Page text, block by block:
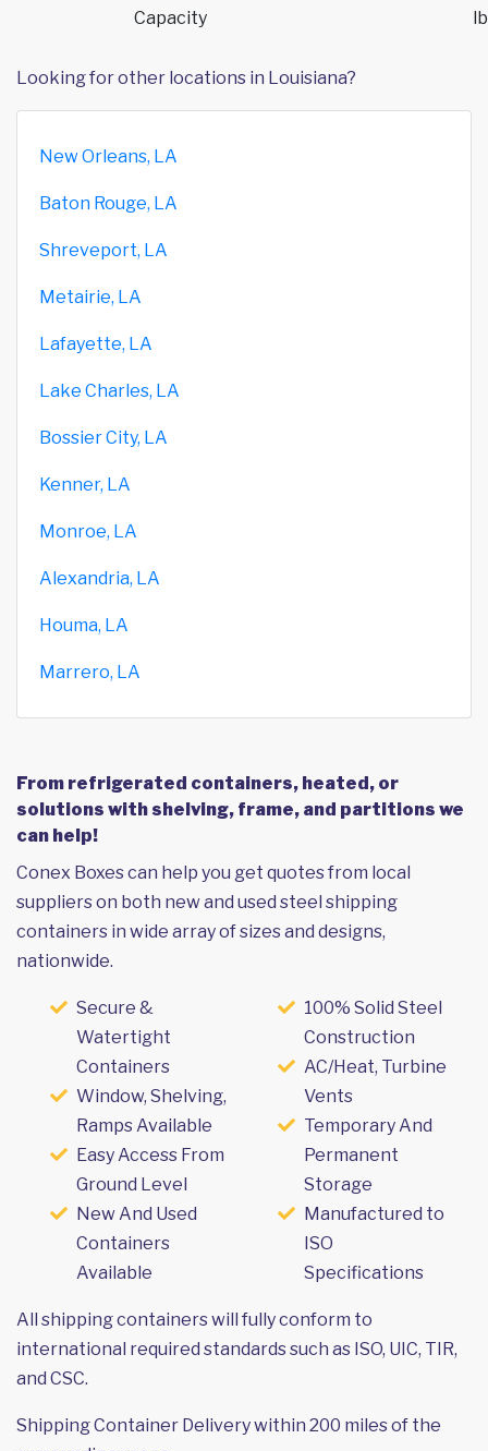
Capacity
Looking for other locations in Louisiana?
New Orleans, LA
Baton Rouge, LA
Shreveport, LA
Metairie, LA
Lafayette, LA
Lake Charles, LA
Bossier City, LA
Kenner, LA
Monroe, LA
Alexandria, LA
Houma, LA
Marrero, LA
From refrigerated containers, heated, or
solutions with shelving, frame, and partitions we
can help!
Conex Boxes can help you get quotes from local
suppliers on both new and used steel shipping
containers in wide array of sizes and designs,
nationwide.
Secure &
Watertight
Containers
Window, Shelving,
Ramps Available
Easy Access From
Ground Level
New And Used
Containers
Available
100% Solid Steel
Construction
AC/Heat, Turbine
Vents
Temporary And
Permanent
Storage
Manufactured to
ISO
Specifications
All shipping containers will fully conform to
international required standards such as ISO, UIC, TIR,
and CSC.
Shipping Container Delivery within 200 miles of the